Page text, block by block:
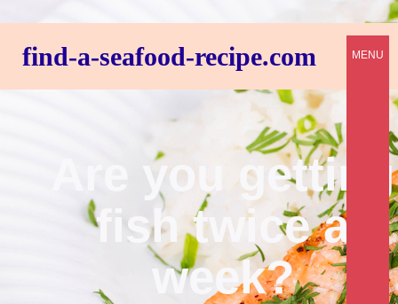
find-a-seafood-recipe.com
Are you getting
fish twice a
week?
MENU